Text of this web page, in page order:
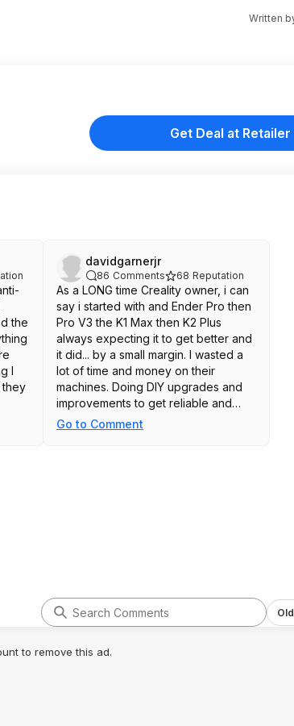
Written
Get Deal at Retailer
the
I
they
davidgarnerjr
86 Comments 68 Reputation
As a LONG time Creality owner, i can
say i started with and Ender Pro then
Pro V3 the K1 Max then K2 Plus
always expecting it to get better and
it did... by a small margin. I wasted a
lot of time and money on their
machines. Doing DIY upgrades and
improvements to get reliable and
better prints just to call it quits on the
but for your average person that
doesn't matter. The best Creality
printer I ever owned was a K1 Max
Go to Comment
to remove this ad.